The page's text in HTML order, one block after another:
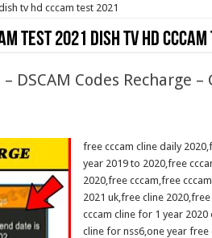
tv hd cccam test 2021
test 2021 dish tv hd cccam
DSCAM Codes Recharge –
free cccam cline daily
year 2019 to 2020,free
2020,free cccam,free
2021 uk,free cline
cccam cline for 1 year 2020
cline for nss6,one year free